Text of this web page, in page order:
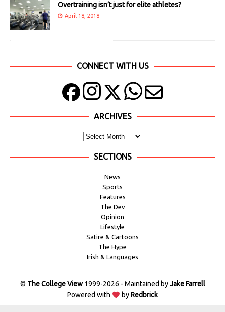
Overtraining isn’t just for elite athletes?
April 18, 2018
CONNECT WITH US
ARCHIVES
SECTIONS
News
Sports
Features
The Dev
Opinion
Lifestyle
Satire & Cartoons
The Hype
Irish & Languages
© The College View1999-2026 - Maintained byJake Farrell
Powered with
byRedbrick